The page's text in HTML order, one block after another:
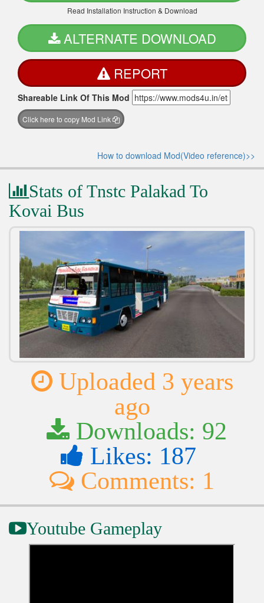
Read Installation Instruction & Download
ALTERNATE DOWNLOAD
REPORT
Shareable Link Of This Mod
Click here to copy Mod Link
How to download Mod(Video reference)>>
Stats of Tnstc Palakad To
Kovai Bus
Uploaded 3 years
ago
Downloads: 92
Likes: 187
Comments: 1
Youtube Gameplay